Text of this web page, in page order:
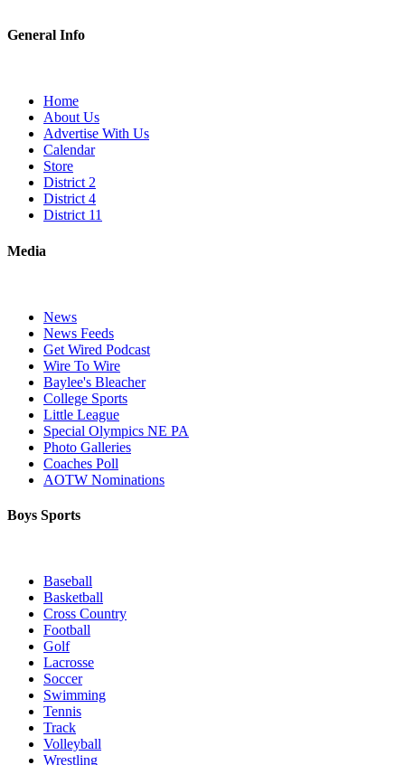
General Info
Home
About Us
Advertise With Us
Calendar
Store
District 2
District 4
District 11
Media
News
News Feeds
Get Wired Podcast
Wire To Wire
Baylee's Bleacher
College Sports
Little League
Special Olympics NE PA
Photo Galleries
Coaches Poll
AOTW Nominations
Boys Sports
Baseball
Basketball
Cross Country
Football
Golf
Lacrosse
Soccer
Swimming
Tennis
Track
Volleyball
Wrestling